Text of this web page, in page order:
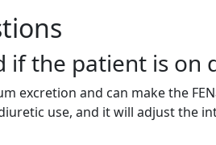
if the patient is on
excretion and can make the
use, and it will adjust the